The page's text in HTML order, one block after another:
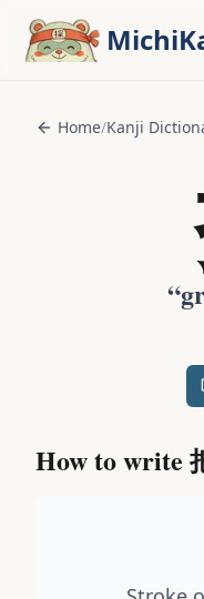
Home/Kanji
“
How to write